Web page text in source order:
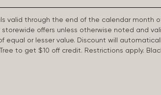
valid through the end of the calendar month
offers unless otherwise noted and
equal or lesser value. Discount will
Tree to get $10 off credit. Restrictions apply.